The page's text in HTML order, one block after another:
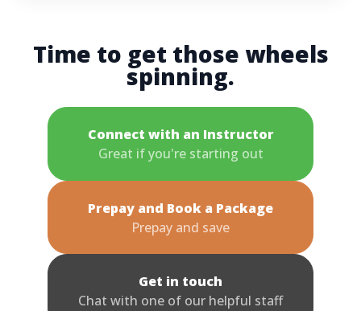
Time to get those wheels
spinning.
Connect with an Instructor
Great if you're starting out
Prepay and Book a Package
Prepay and save
Get in touch
Chat with one of our helpful staff